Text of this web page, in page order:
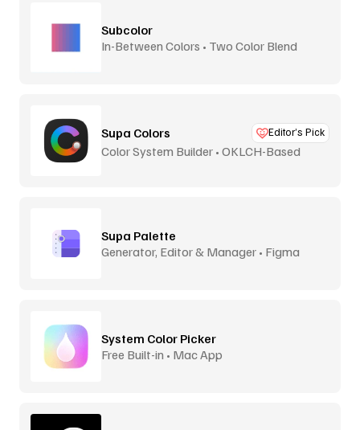
Subcolor
In-Between Colors • Two Color Blend
Supa Colors Editor’s Pick
Color System Builder • OKLCH-Based
Supa Palette
Generator, Editor & Manager • Figma
System Color Picker
Free Built-in • Mac App